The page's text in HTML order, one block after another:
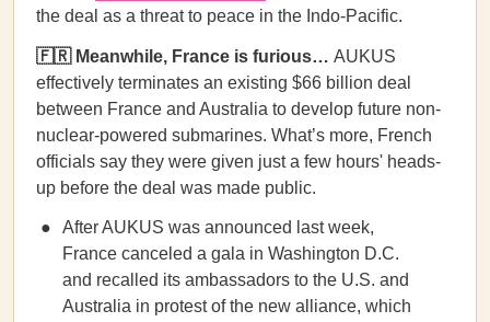
the deal as a threat to peace in the Indo-Pacific.
🇫🇷 Meanwhile, France is furious… AUKUS
effectively terminates an existing $66 billion deal
between France and Australia to develop future non-
nuclear-powered submarines. What’s more, French
officials say they were given just a few hours' heads-
up before the deal was made public.
After AUKUS was announced last week,
France canceled a gala in Washington D.C.
and recalled its ambassadors to the U.S. and
Australia in protest of the new alliance, which